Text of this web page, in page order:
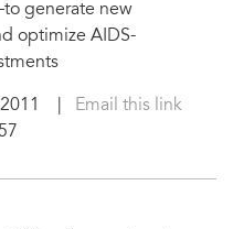
generate new
optimize AIDS-
Email this link